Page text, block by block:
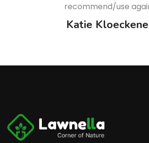
recommend/use
Katie